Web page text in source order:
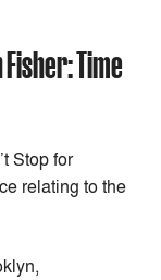
Time
Stop for
relating to the